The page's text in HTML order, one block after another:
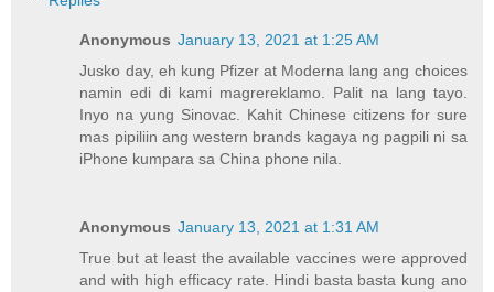
Anonymous January 13, 2021 at 1:25 AM
Jusko day, eh kung Pfizer at Moderna lang ang choices
namin edi di kami magrereklamo. Palit na lang tayo.
Inyo na yung Sinovac. Kahit Chinese citizens for sure
mas pipiliin ang western brands kagaya ng pagpili ni sa
iPhone kumpara sa China phone nila.
Anonymous January 13, 2021 at 1:31 AM
True but at least the available vaccines were approved
and with high efficacy rate. Hindi basta basta kung ano